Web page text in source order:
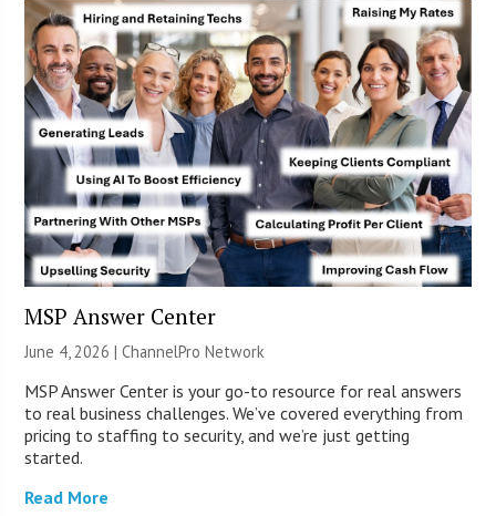
MSP Answer Center
June 4, 2026 |ChannelPro Network
MSP Answer Center is your go-to resource for real answers
to real business challenges. We’ve covered everything from
pricing to staffing to security, and we’re just getting
started.
Read More